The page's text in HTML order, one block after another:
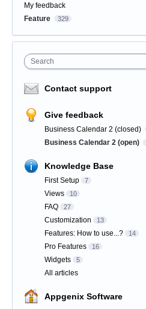
My feedback
Feature
329
Search
Contact support
Give feedback
Business Calendar 2 (closed)
Business Calendar 2 (open)
Knowledge Base
First Setup 7
Views 10
FAQ 27
Customization 13
Features: How to use...? 14
Pro Features 16
Widgets 5
All articles
Appgenix Software